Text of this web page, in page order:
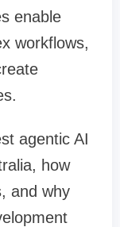
enable
workflows,
agentic AI
how
and why